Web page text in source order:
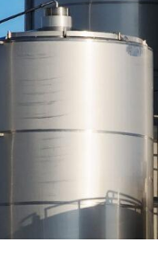
GENERAL
MFA
TRICK